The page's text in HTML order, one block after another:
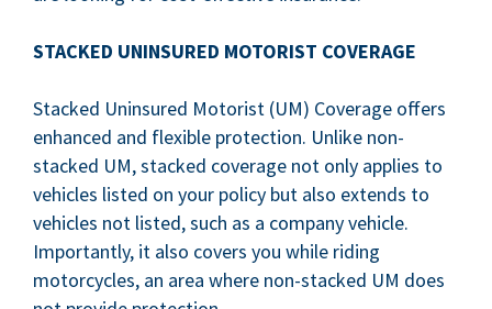
STACKED UNINSURED MOTORIST COVERAGE
Stacked Uninsured Motorist (UM) Coverage offers
enhanced and flexible protection. Unlike non-
stacked UM, stacked coverage not only applies to
vehicles listed on your policy but also extends to
vehicles not listed, such as a company vehicle.
Importantly, it also covers you while riding
motorcycles, an area where non-stacked UM does